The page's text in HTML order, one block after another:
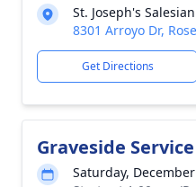
St. Joseph's
8301 Arroyo Dr,
Get Directions
Graveside Service
Saturday,